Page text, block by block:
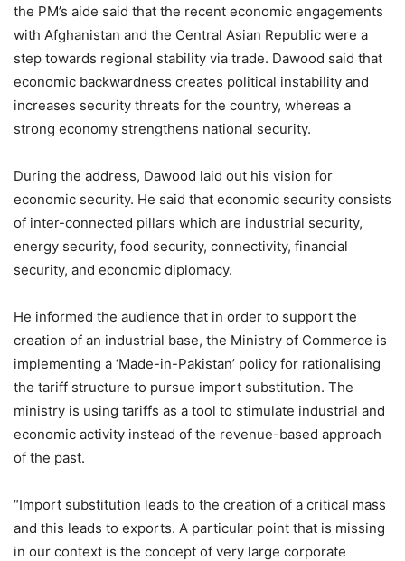
the PM’s aide said that the recent economic engagements
with Afghanistan and the Central Asian Republic were a
step towards regional stability via trade. Dawood said that
economic backwardness creates political instability and
increases security threats for the country, whereas a
strong economy strengthens national security.
During the address, Dawood laid out his vision for
economic security. He said that economic security consists
of inter-connected pillars which are industrial security,
energy security, food security, connectivity, financial
security, and economic diplomacy.
He informed the audience that in order to support the
creation of an industrial base, the Ministry of Commerce is
implementing a ‘Made-in-Pakistan’ policy for rationalising
the tariff structure to pursue import substitution. The
ministry is using tariffs as a tool to stimulate industrial and
economic activity instead of the revenue-based approach
of the past.
“Import substitution leads to the creation of a critical mass
and this leads to exports. A particular point that is missing
in our context is the concept of very large corporate